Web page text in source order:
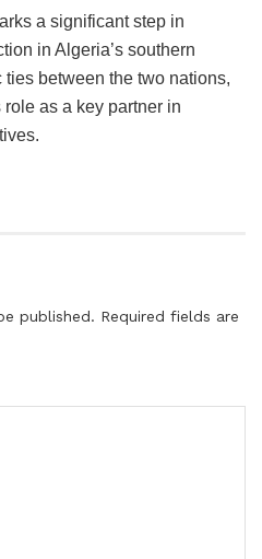
a significant step in
in Algeria’s southern
between the two nations,
as a key partner in
published. Required fields are